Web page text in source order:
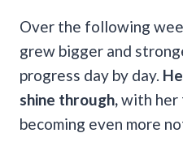
Over the following
grew bigger and
progress day by day.
shine through,with her
becoming even more